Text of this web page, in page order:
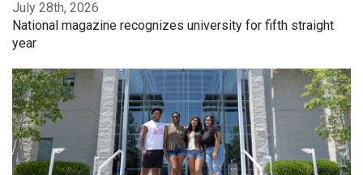
July 28th, 2026
National magazine recognizes university for fifth straight
year